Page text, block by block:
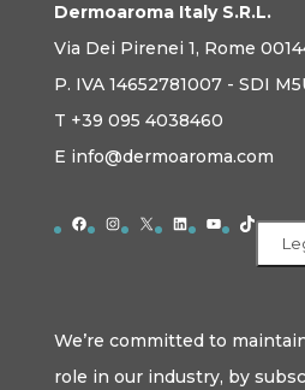
Dermoaroma Italy S.R.L.
Via Dei Pirenei 1, Rome
P. IVA 14652781007 - SDI
T +39 095 4038460
E info@dermoaroma.com
Facebook
Instagram
X LinkedIn
YouTube
TikTok
We’re committed to
role in our industry, by